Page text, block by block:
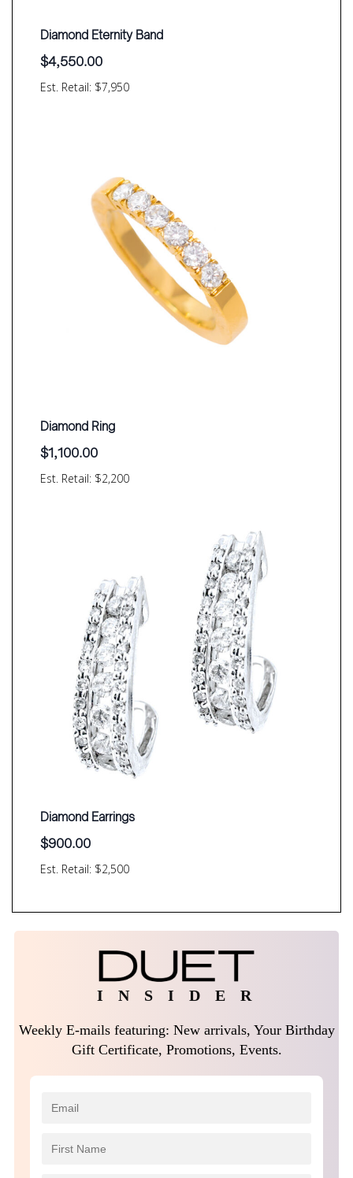
Est. Retail: $7,950
Diamond Eternity Band
$4,550.00
Est. Retail: $2,200
Diamond Ring
$1,100.00
Est. Retail: $2,500
Diamond Earrings
$900.00
I N S I D E R
Weekly E-mails featuring: New arrivals, Your Birthday
Gift Certificate, Promotions, Events.